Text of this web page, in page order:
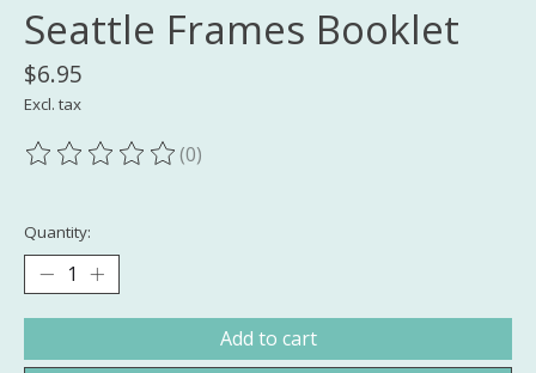
Seattle Frames Booklet
$6.95
Excl. tax
The rating of this product is
(0)
Quantity:
Add to cart